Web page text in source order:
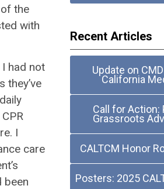
the
with
had not
they’ve
I
care
been
Recent Articles
Update on
California
Call for Action:
Grassroots
CALTCM Honor
Posters: 2025